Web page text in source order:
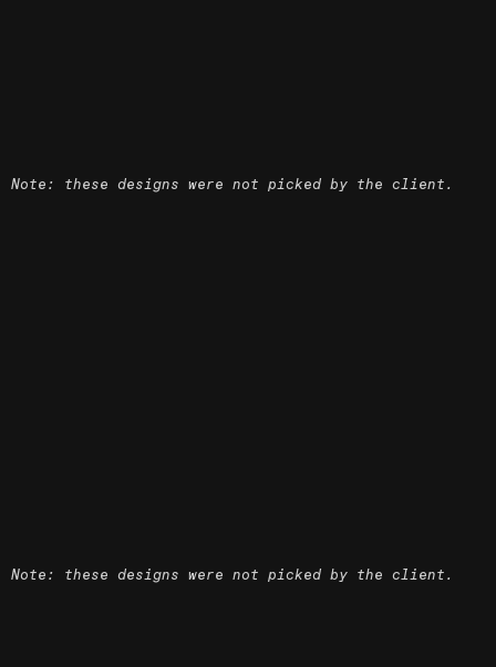
Note: these designs were not picked by the client.
Note: these designs were not picked by the client.